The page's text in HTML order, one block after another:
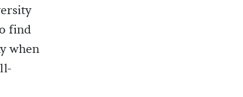
find
when